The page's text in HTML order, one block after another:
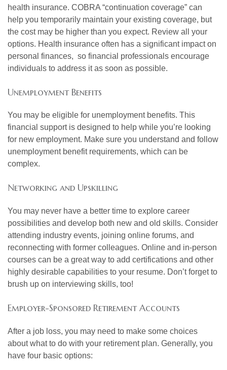
health insurance. COBRA “continuation coverage” can
help you temporarily maintain your existing coverage, but
the cost may be higher than you expect. Review all your
options. Health insurance often has a significant impact on
personal finances, so financial professionals encourage
individuals to address it as soon as possible.
Unemployment Benefits
You may be eligible for unemployment benefits. This
financial support is designed to help while you’re looking
for new employment. Make sure you understand and follow
unemployment benefit requirements, which can be
complex.
Networking and Upskilling
You may never have a better time to explore career
possibilities and develop both new and old skills. Consider
attending industry events, joining online forums, and
reconnecting with former colleagues. Online and in-person
courses can be a great way to add certifications and other
highly desirable capabilities to your resume. Don’t forget to
brush up on interviewing skills, too!
Employer-Sponsored Retirement Accounts
After a job loss, you may need to make some choices
about what to do with your retirement plan. Generally, you
have four basic options: